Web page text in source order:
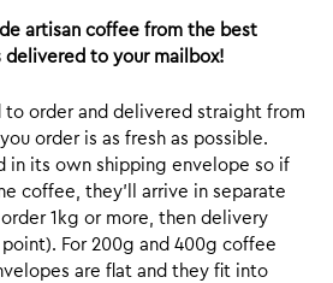
artisan coffee from the best
delivered to your mailbox!
to order and delivered straight from
order is as fresh as possible.
in its own shipping envelope so if
coffee, they’ll arrive in separate
1kg or more, then delivery
For 200g and 400g coffee
are flat and they fit into